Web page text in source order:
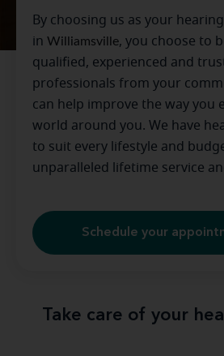
By choosing us as your
in Williamsville, you choose to
qualified, experienced and
professionals from your
can help improve the way you
world around you. We have
to suit every lifestyle and
unparalleled lifetime service
Schedule your
Take care of your